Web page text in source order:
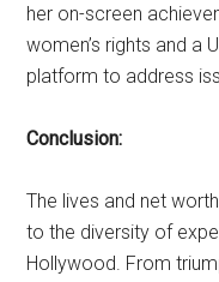
her on-screen
women’s rights and a
platform to address
Conclusion:
The lives and net
to the diversity of
Hollywood. From